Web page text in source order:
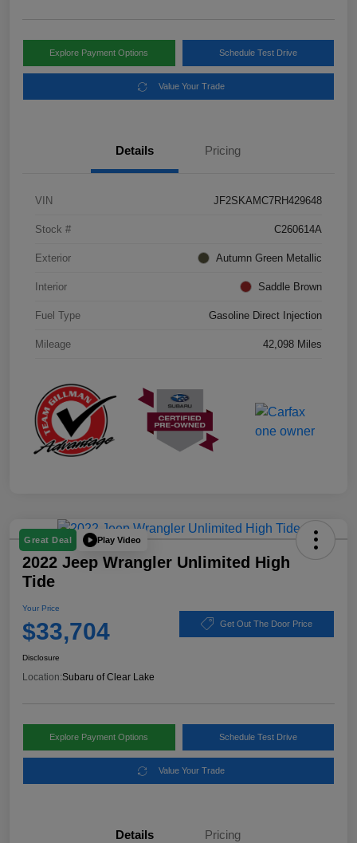
Explore Payment Options Schedule Test Drive
Value Your Trade
Details Pricing
VIN JF2SKAMC7RH429648
Stock # C260614A
Exterior Autumn Green Metallic
Interior Saddle Brown
Fuel Type Gasoline Direct Injection
Mileage 42,098 Miles
Great Deal Play Video
2022 Jeep Wrangler Unlimited High
Tide
Your Price
$33,704 Get Out The Door Price
Disclosure
Location:Subaru of Clear Lake
Explore Payment Options Schedule Test Drive
Value Your Trade
Details Pricing